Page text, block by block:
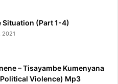
Situation (Part 1-4)
2021
– Tisayambe Kumenyana
Political Violence) Mp3